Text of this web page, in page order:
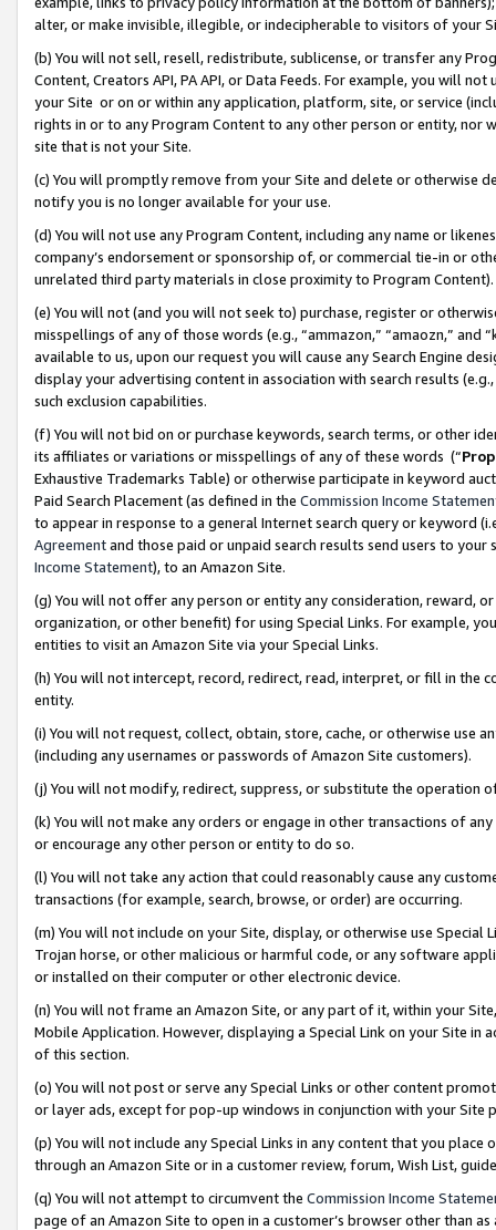
alter, or make invisible, illegible, or indecipherable to visitors of your
(b) You will not sell, resell, redistribute, sublicense, or transfer any
Content, Creators API, PA API, or Data Feeds. For example, you will
your Site or on or within any application, platform, site, or service
rights in or to any Program Content to any other person or entity, nor
site that is not your Site.
(c) You will promptly remove from your Site and delete or otherwise
notify you is no longer available for your use.
(d) You will not use any Program Content, including any name or
company’s endorsement or sponsorship of, or commercial tie-in or
unrelated third party materials in close proximity to Program Content).
(e) You will not (and you will not seek to) purchase, register or
misspellings of any of those words (e.g., “ammazon,” “amaozn,” and
available to us, upon our request you will cause any Search Engine
display your advertising content in association with search results
such exclusion capabilities.
(f) You will not bid on or purchase keywords, search terms, or other
its affiliates or variations or misspellings of any of these words (“
Exhaustive Trademarks Table) or otherwise participate in keyword
Paid Search Placement (as defined in the Commission Income
to appear in response to a general Internet search query or keyword
Agreementand those paid or unpaid search results send users to
Income Statement), to an Amazon Site.
(g) You will not offer any person or entity any consideration, reward,
organization, or other benefit) for using Special Links. For example,
entities to visit an Amazon Site via your Special Links.
(h) You will not intercept, record, redirect, read, interpret, or fill in
entity.
(i) You will not request, collect, obtain, store, cache, or otherwise use
(including any usernames or passwords of Amazon Site customers).
(j) You will not modify, redirect, suppress, or substitute the operation
(k) You will not make any orders or engage in other transactions of
or encourage any other person or entity to do so.
(l) You will not take any action that could reasonably cause any
transactions (for example, search, browse, or order) are occurring.
(m) You will not include on your Site, display, or otherwise use
Trojan horse, or other malicious or harmful code, or any software
or installed on their computer or other electronic device.
(n) You will not frame an Amazon Site, or any part of it, within your
Mobile Application. However, displaying a Special Link on your Site
of this section.
(o) You will not post or serve any Special Links or other content
or layer ads, except for pop-up windows in conjunction with your
(p) You will not include any Special Links in any content that you
through an Amazon Site or in a customer review, forum, Wish List,
(q) You will not attempt to circumvent the Commission Income
page of an Amazon Site to open in a customer’s browser other than